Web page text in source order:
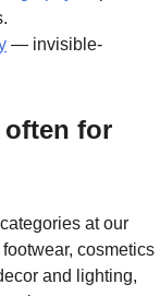
— invisible-
often for
at our
cosmetics
and lighting,